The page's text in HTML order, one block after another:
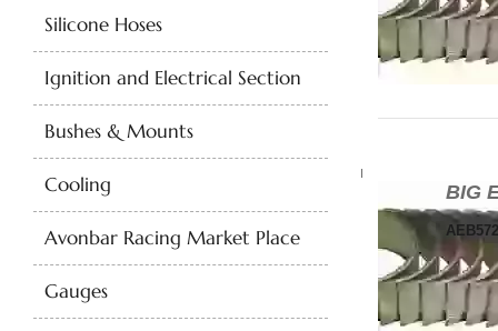
Silicone Hoses
Ignition and Electrical Section
Bushes & Mounts
Cooling
Avonbar Racing Market Place
Gauges
BIG
AEB572